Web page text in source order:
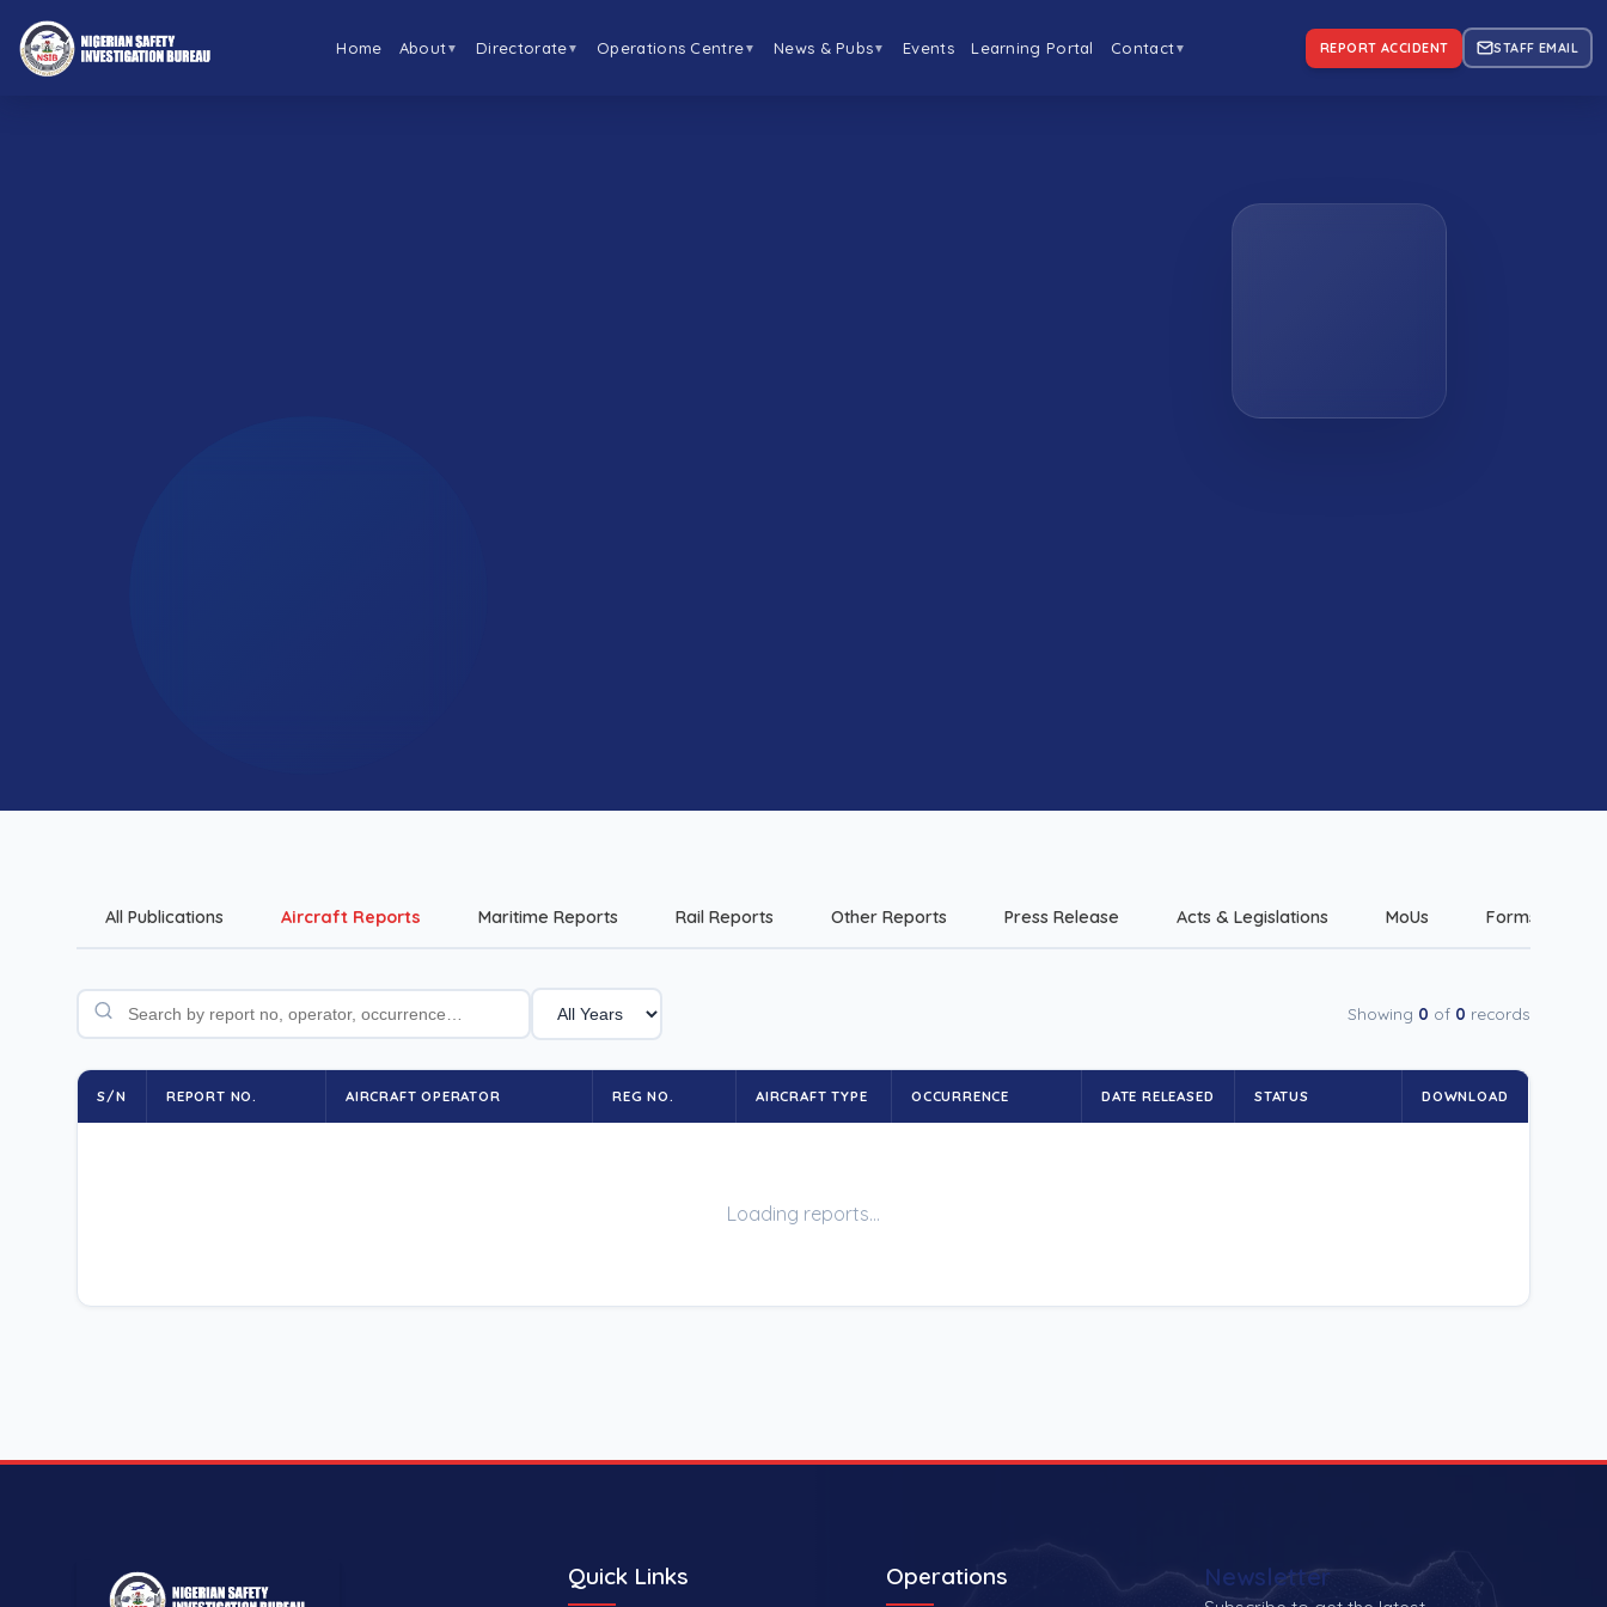
Home About▼ Directorate▼ Operations Centre▼ News & Pubs▼ Events Learning Portal Contact▼ REPORT ACCIDENT STAFF EMAIL
All Publications Aircraft Reports Maritime Reports Rail Reports Other Reports Press Release Acts & Legislations MoUs Forms &
Showing 0 of 0 records
S/N REPORT NO. AIRCRAFT OPERATOR REG NO. AIRCRAFT TYPE OCCURRENCE DATE RELEASED STATUS DOWNLOAD
Loading reports…
Quick Links Operations Newsletter